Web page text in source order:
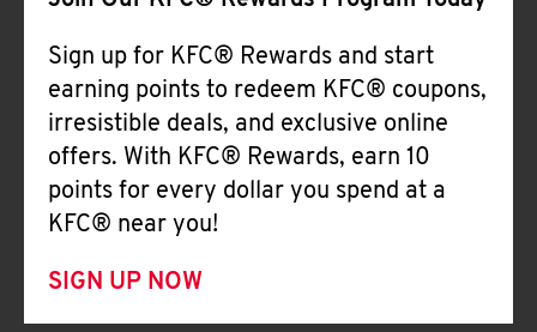
Sign up for KFC® Rewards and start
earning points to redeem KFC® coupons,
irresistible deals, and exclusive online
offers. With KFC® Rewards, earn 10
points for every dollar you spend at a
KFC® near you!
SIGN UP NOW